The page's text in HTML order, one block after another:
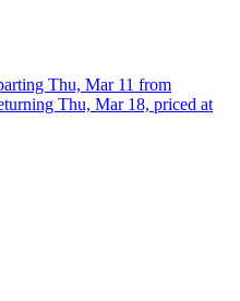
Thu, Mar 11 from
Thu, Mar 18, priced at